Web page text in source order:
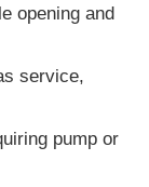
opening and
service,
pump or